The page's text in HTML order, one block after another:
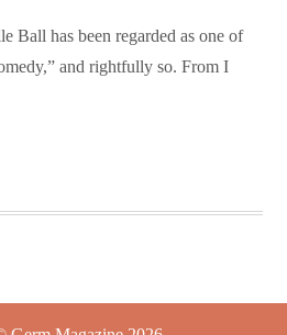
Ball has been regarded as one of
and rightfully so. From I